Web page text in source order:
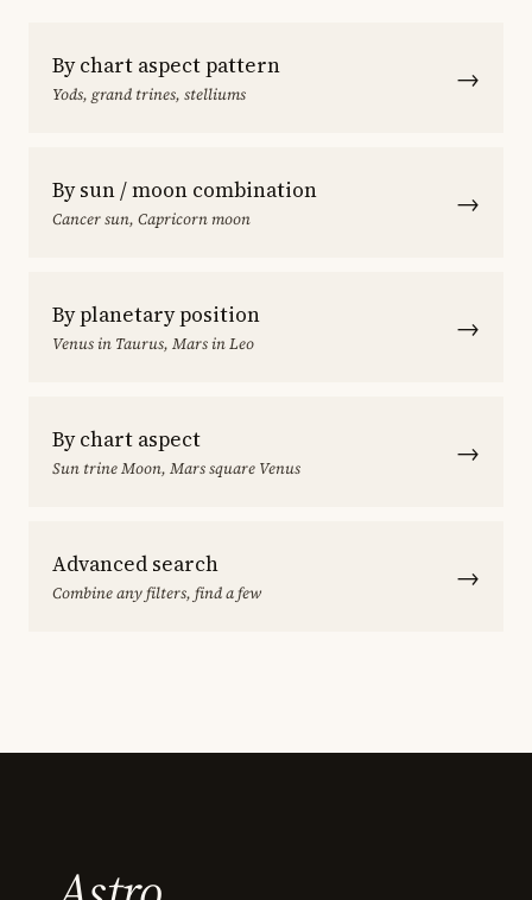
By chart aspect pattern
Yods, grand trines, stelliums →
By sun / moon combination
Cancer sun, Capricorn moon →
By planetary position
Venus in Taurus, Mars in Leo →
By chart aspect
Sun trine Moon, Mars square Venus →
Advanced search
Combine any filters, find a few →